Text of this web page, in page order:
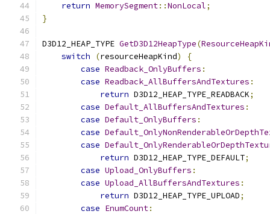
return MemorySegment::NonLocal;
}
D3D12_HEAP_TYPE GetD3D12HeapType(
switch
(resourceHeapKind)
{
case Readback_OnlyBuffers :
case Readback_AllBuffersAndTextures :
return D3D12_HEAP_TYPE_READBACK;
case Default_AllBuffersAndTextures :
case Default_OnlyBuffers :
case
case
return D3D12_HEAP_TYPE_DEFAULT;
case Upload_OnlyBuffers :
case Upload_AllBuffersAndTextures :
return D3D12_HEAP_TYPE_UPLOAD;
case EnumCount: